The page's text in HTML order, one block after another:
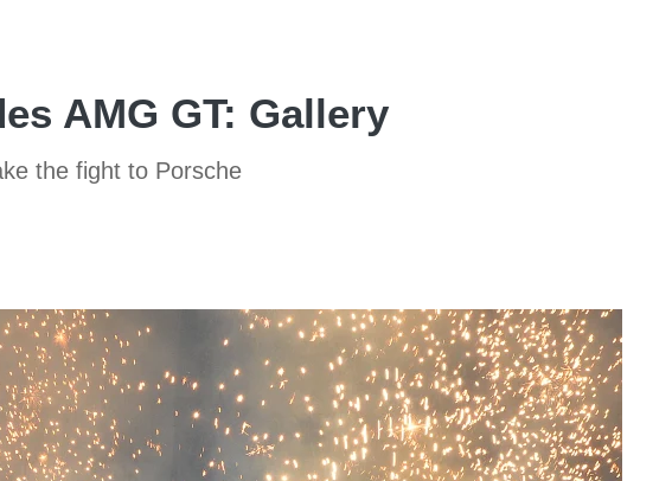
AMG GT: Gallery
the fight to Porsche